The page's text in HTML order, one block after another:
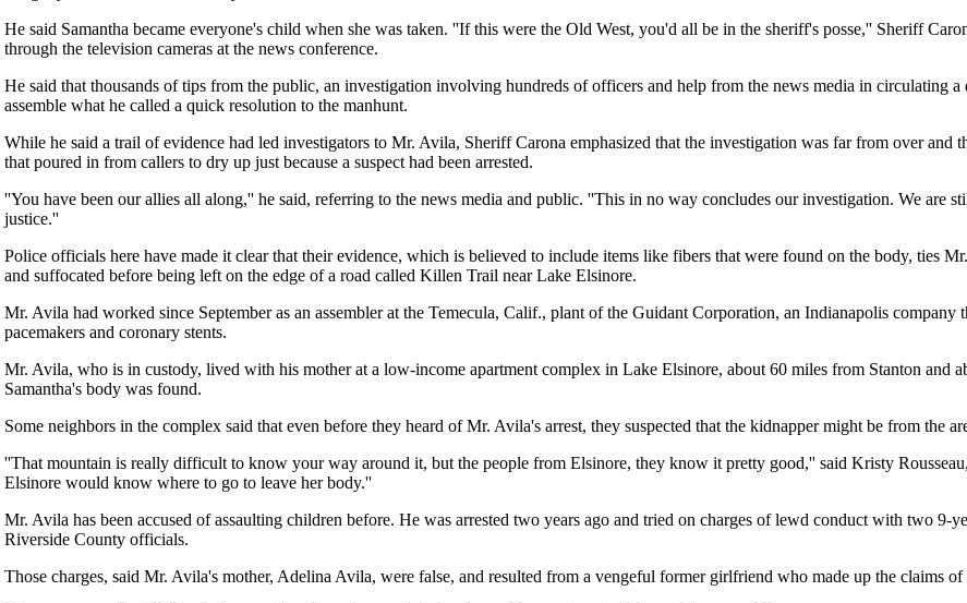
He said Samantha became everyone's child when she was taken. ''If this were the Old West, you'd all be in the sheriff's posse,'' Sheriff
through the television cameras at the news conference.
He said that thousands of tips from the public, an investigation involving hundreds of officers and help from the news media in circulating a
assemble what he called a quick resolution to the manhunt.
While he said a trail of evidence had led investigators to Mr. Avila, Sheriff Carona emphasized that the investigation was far from over and
that poured in from callers to dry up just because a suspect had been arrested.
''You have been our allies all along,'' he said, referring to the news media and public. ''This in no way concludes our investigation. We are
justice.''
Police officials here have made it clear that their evidence, which is believed to include items like fibers that were found on the body, ties
and suffocated before being left on the edge of a road called Killen Trail near Lake Elsinore.
Mr. Avila had worked since September as an assembler at the Temecula, Calif., plant of the Guidant Corporation, an Indianapolis company
pacemakers and coronary stents.
Mr. Avila, who is in custody, lived with his mother at a low-income apartment complex in Lake Elsinore, about 60 miles from Stanton and
Samantha's body was found.
Some neighbors in the complex said that even before they heard of Mr. Avila's arrest, they suspected that the kidnapper might be from the
''That mountain is really difficult to know your way around it, but the people from Elsinore, they know it pretty good,'' said Kristy
Elsinore would know where to go to leave her body.''
Mr. Avila has been accused of assaulting children before. He was arrested two years ago and tried on charges of lewd conduct with two 9-
Riverside County officials.
Those charges, said Mr. Avila's mother, Adelina Avila, were false, and resulted from a vengeful former girlfriend who made up the claims of